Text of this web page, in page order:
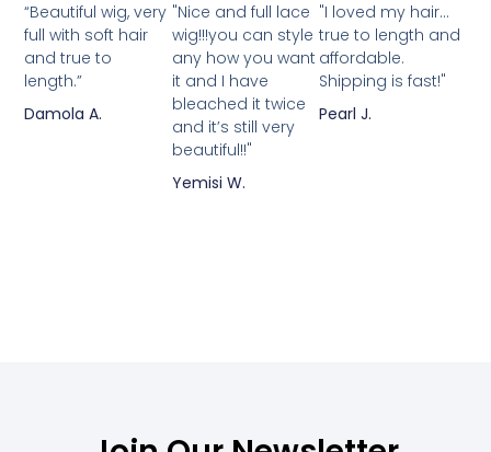
“Beautiful wig, very
full with soft hair
and true to
length.”
Damola A.
"Nice and full lace
wig!!!you can style
any how you want
it and I have
bleached it twice
and it’s still very
beautiful!!"
Yemisi W.
"I loved my hair...
true to length and
affordable.
Shipping is fast!"
Pearl J.